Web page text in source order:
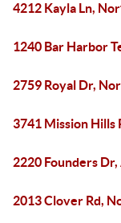
4212 Kayla Ln,
1240 Bar Harbor
2759 Royal Dr,
3741 Mission Hills
2220 Founders
2013 Clover Rd,